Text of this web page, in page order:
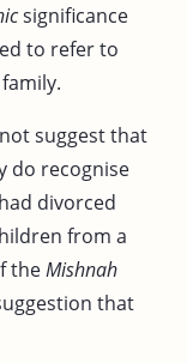
significance
to refer to
suggest that
do recognise
divorced
from a
theMishnah
that